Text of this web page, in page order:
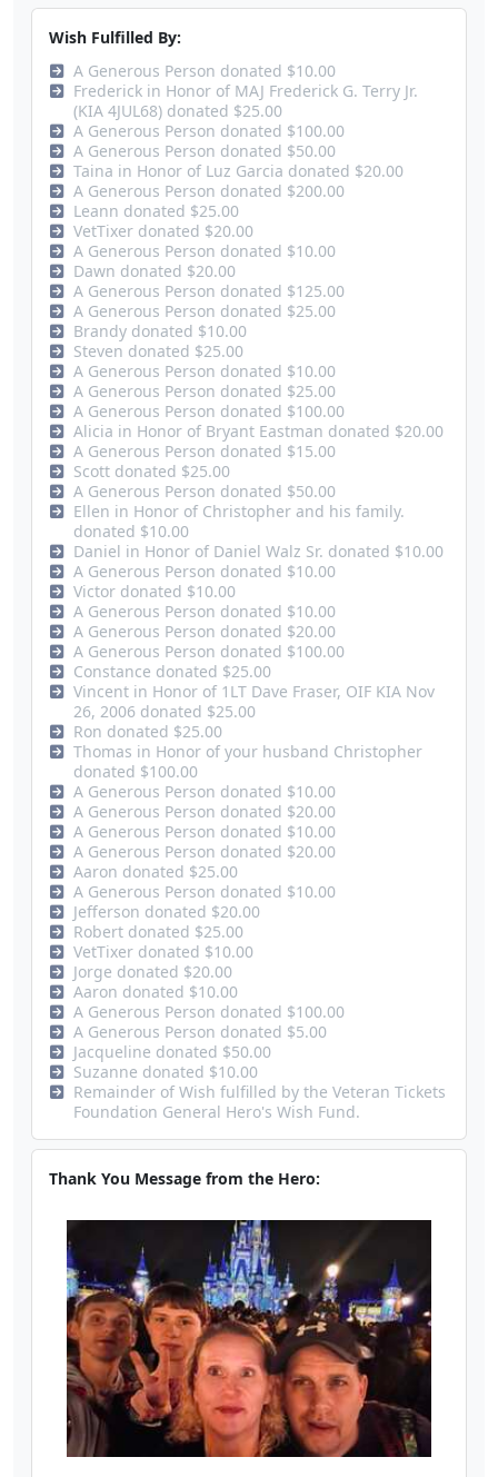
Wish Fulfilled By:
A Generous Person donated $10.00
Frederick in Honor of MAJ Frederick G. Terry Jr.
(KIA 4JUL68) donated $25.00
A Generous Person donated $100.00
A Generous Person donated $50.00
Taina in Honor of Luz Garcia donated $20.00
A Generous Person donated $200.00
Leann donated $25.00
VetTixer donated $20.00
A Generous Person donated $10.00
Dawn donated $20.00
A Generous Person donated $125.00
A Generous Person donated $25.00
Brandy donated $10.00
Steven donated $25.00
A Generous Person donated $10.00
A Generous Person donated $25.00
A Generous Person donated $100.00
Alicia in Honor of Bryant Eastman donated $20.00
A Generous Person donated $15.00
Scott donated $25.00
A Generous Person donated $50.00
Ellen in Honor of Christopher and his family.
donated $10.00
Daniel in Honor of Daniel Walz Sr. donated $10.00
A Generous Person donated $10.00
Victor donated $10.00
A Generous Person donated $10.00
A Generous Person donated $20.00
A Generous Person donated $100.00
Constance donated $25.00
Vincent in Honor of 1LT Dave Fraser, OIF KIA Nov
26, 2006 donated $25.00
Ron donated $25.00
Thomas in Honor of your husband Christopher
donated $100.00
A Generous Person donated $10.00
A Generous Person donated $20.00
A Generous Person donated $10.00
A Generous Person donated $20.00
Aaron donated $25.00
A Generous Person donated $10.00
Jefferson donated $20.00
Robert donated $25.00
VetTixer donated $10.00
Jorge donated $20.00
Aaron donated $10.00
A Generous Person donated $100.00
A Generous Person donated $5.00
Jacqueline donated $50.00
Suzanne donated $10.00
Remainder of Wish fulfilled by the Veteran Tickets
Foundation General Hero's Wish Fund.
Thank You Message from the Hero: